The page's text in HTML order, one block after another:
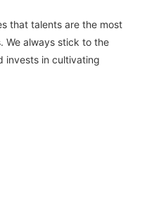
that talents are the most
We always stick to the
invests in cultivating